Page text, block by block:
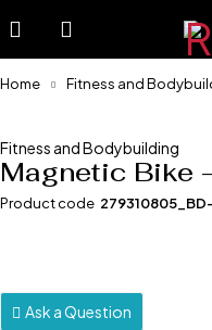
Home Fitness and
Fitness and Bodybuilding
Magnetic Bike
Product code
Ask a Question